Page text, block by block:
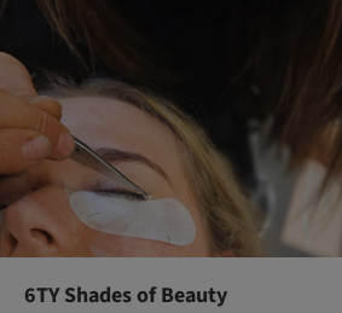
6TY Shades of Beauty